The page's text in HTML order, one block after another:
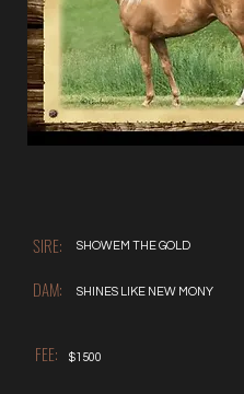
SIRE: SHOWEM THE GOLD
DAM: SHINES LIKE NEW MONY
FEE: $1500